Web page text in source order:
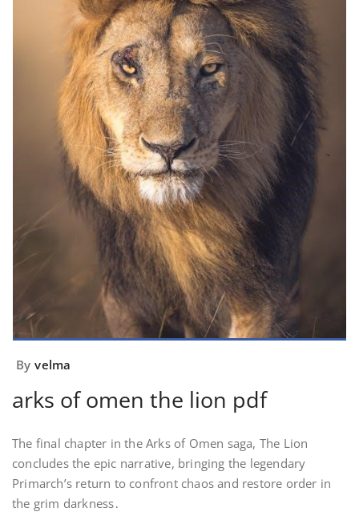
By velma
arks of omen the lion pdf
The final chapter in the Arks of Omen saga, The Lion
concludes the epic narrative, bringing the legendary
Primarch’s return to confront chaos and restore order in
the grim darkness․